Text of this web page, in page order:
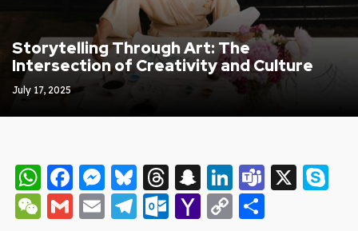
Storytelling Through Art: The
Intersection of Creativity and Culture
July 17, 2025
WhatsApp
Facebook
Messenger
Bluesky
Threads
Snapchat
LinkedIn
Teams
X
WeChat
Gmail
EmailTelegram
Outlook.com
Yahoo
Copy